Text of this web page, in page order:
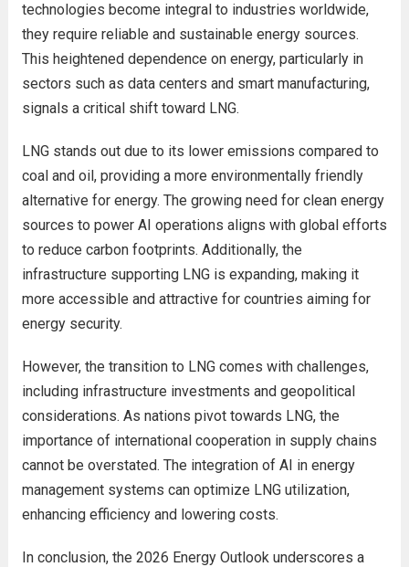
technologies become integral to industries worldwide,
they require reliable and sustainable energy sources.
This heightened dependence on energy, particularly in
sectors such as data centers and smart manufacturing,
signals a critical shift toward LNG.
LNG stands out due to its lower emissions compared to
coal and oil, providing a more environmentally friendly
alternative for energy. The growing need for clean energy
sources to power AI operations aligns with global efforts
to reduce carbon footprints. Additionally, the
infrastructure supporting LNG is expanding, making it
more accessible and attractive for countries aiming for
energy security.
However, the transition to LNG comes with challenges,
including infrastructure investments and geopolitical
considerations. As nations pivot towards LNG, the
importance of international cooperation in supply chains
cannot be overstated. The integration of AI in energy
management systems can optimize LNG utilization,
enhancing efficiency and lowering costs.
In conclusion, the 2026 Energy Outlook underscores a